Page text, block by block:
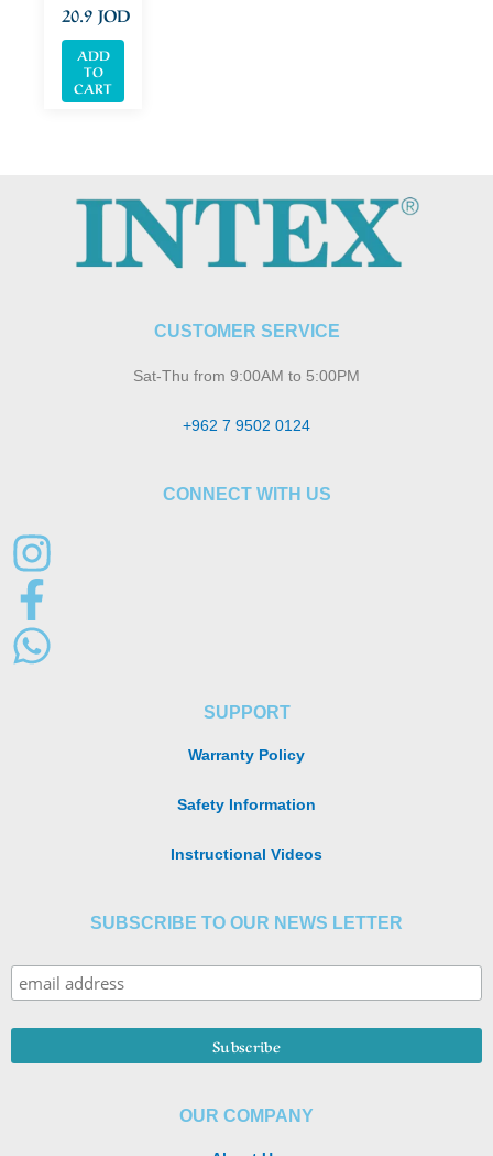
20.9JOD
ADD
TO
CART
CUSTOMER SERVICE
Sat-Thu from 9:00AM to 5:00PM
+962 7 9502 0124
CONNECT WITH US
SUPPORT
Warranty Policy
Safety Information
Instructional Videos
SUBSCRIBE TO OUR NEWS LETTER
OUR COMPANY